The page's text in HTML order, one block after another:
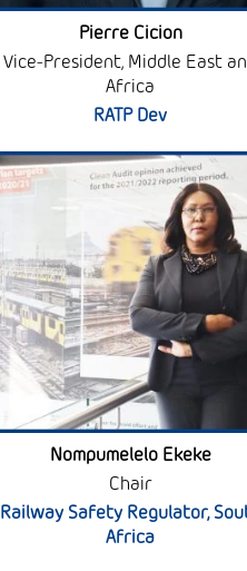
Pierre Cicion
Vice-President, Middle East
Africa
RATP Dev
Nompumelelo Ekeke
Chair
Railway Safety Regulator,
Africa